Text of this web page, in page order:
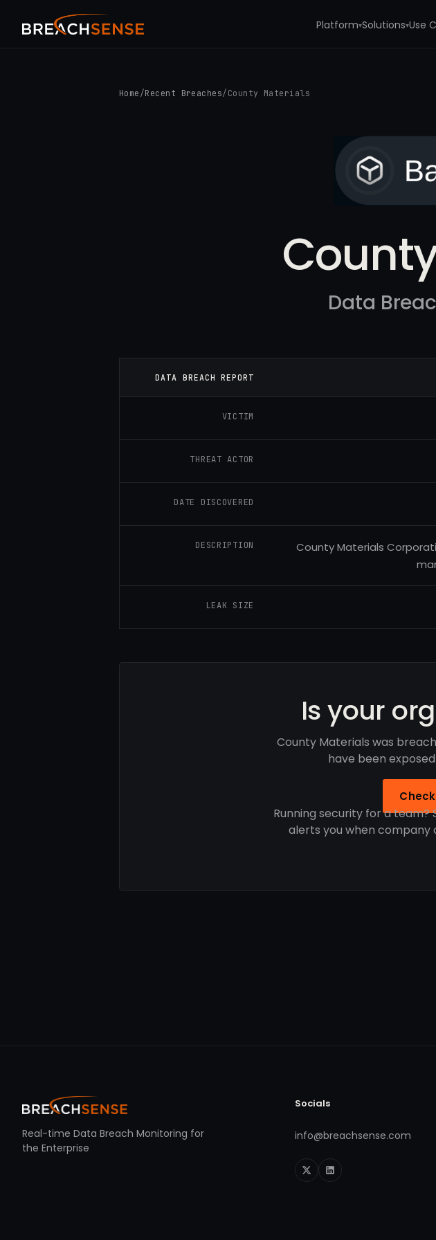
Platform▾Solutions▾Use
Home /Recent Breaches/ County Materials
Data
DATA BREACH REPORT
VICTIM
THREAT ACTOR
DATE DISCOVERED
DESCRIPTION
County Materials
LEAK SIZE
Is your
County Materials was
have been
Running security for a team?
alerts you when company
Real-time Data Breach Monitoring for
the Enterprise
Socials
info@breachsense.com